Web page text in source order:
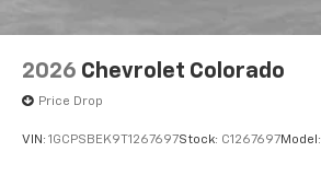
2026 Chevrolet Colorado
Price Drop
VIN: 1GCPSBEK9T1267697Stock: C1267697Model: